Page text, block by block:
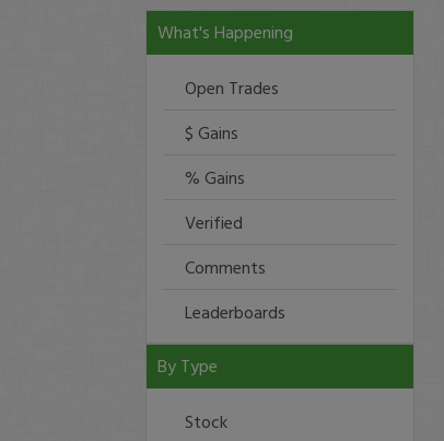
What's Happening
Open Trades
$ Gains
% Gains
Verified
Comments
Leaderboards
By Type
Stock